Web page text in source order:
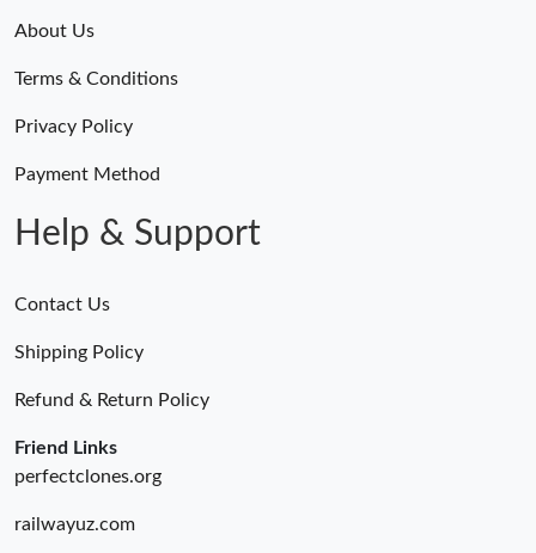
About Us
Terms & Conditions
Privacy Policy
Payment Method
Help & Support
Contact Us
Shipping Policy
Refund & Return Policy
Friend Links
perfectclones.org
railwayuz.com